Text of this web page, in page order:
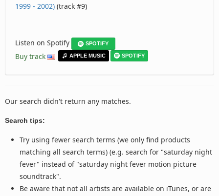
1999 - 2002) (track #9)
Listen on Spotify SPOTIFY
Buy track APPLE MUSIC SPOTIFY
Our search didn't return any matches.
Search tips:
Try using fewer search terms (we only find products
matching all search terms) (e.g. search for "saturday night
fever" instead of "saturday night fever motion picture
soundtrack".
Be aware that not all artists are available on iTunes, or are